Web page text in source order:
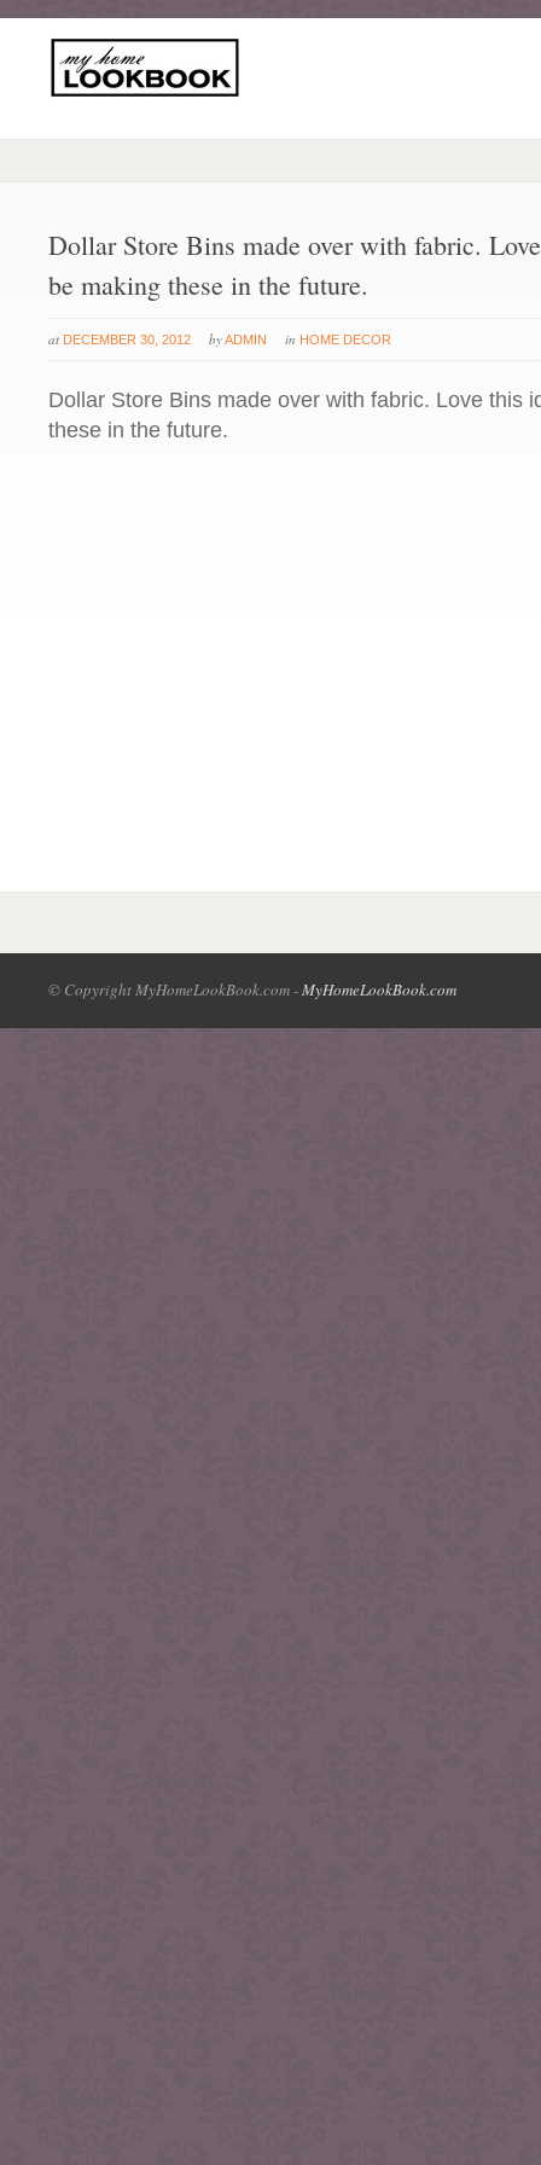
Dollar Store Bins made over with fabric.
be making these in the future.
at DECEMBER 30, 2012 byADMIN in HOME DECOR
Dollar Store Bins made over with fabric. Love this
these in the future.
© Copyright MyHomeLookBook.com -MyHomeLookBook.com